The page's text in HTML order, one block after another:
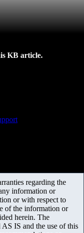
KB article.
regarding the
information or
or with respect to
of the information or
herein. The
IS and the use of this